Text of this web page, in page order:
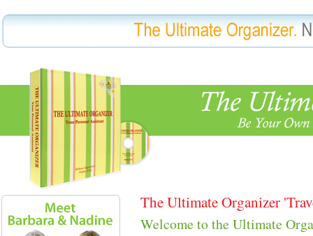
The Ultimate Organizer
Welcome to the Ultimate